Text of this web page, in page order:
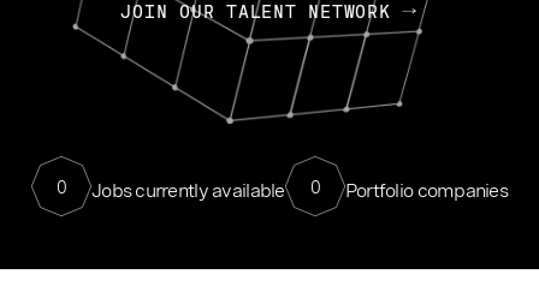
JOIN OUR TALENT NETWORK
0 Jobs currently available 0 Portfolio companies